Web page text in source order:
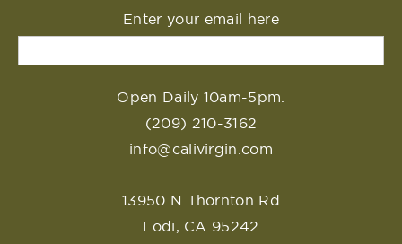
Enter your email here
Open Daily 10am-5pm.
(209) 210-3162
info@calivirgin.com
13950 N Thornton Rd
Lodi, CA 95242